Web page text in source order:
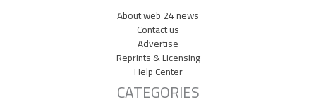
About web 24 news
Contact us
Advertise
Reprints & Licensing
Help Center
CATEGORIES